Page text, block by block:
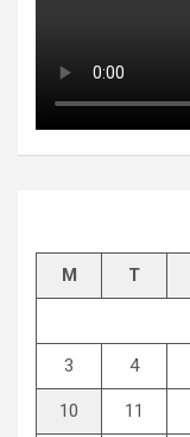
M T
3 4
10 11